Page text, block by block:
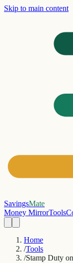
Skip to main content
SavingsMate
Money MirrorTools
Home
/Tools
/Stamp Duty